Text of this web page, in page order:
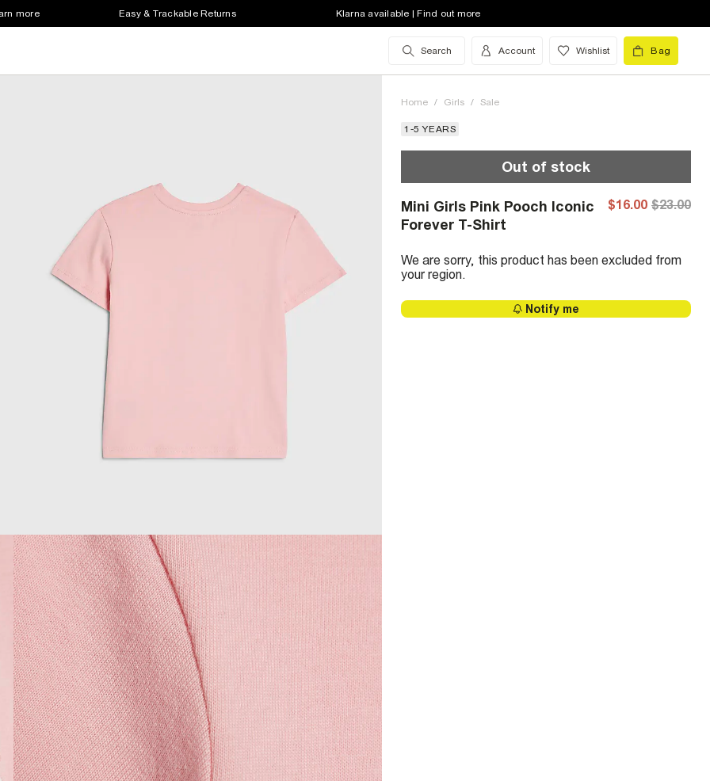
more Easy & Trackable Returns Klarna available | Find out more
Search Account Wishlist Bag
Home / Girls / Sale
1-5 YEARS
Out of stock
Mini Girls Pink Pooch Iconic
Forever T-Shirt
$16.00 $23.00
We are sorry, this product has been excluded from
your region.
Notify me